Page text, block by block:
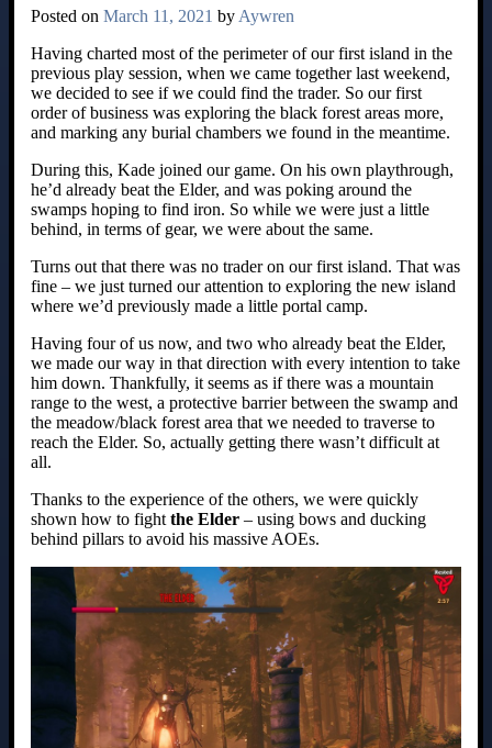
Posted on March 11, 2021 by Aywren
Having charted most of the perimeter of our first island in the
previous play session, when we came together last weekend,
we decided to see if we could find the trader. So our first
order of business was exploring the black forest areas more,
and marking any burial chambers we found in the meantime.
During this, Kade joined our game. On his own playthrough,
he’d already beat the Elder, and was poking around the
swamps hoping to find iron. So while we were just a little
behind, in terms of gear, we were about the same.
Turns out that there was no trader on our first island. That was
fine – we just turned our attention to exploring the new island
where we’d previously made a little portal camp.
Having four of us now, and two who already beat the Elder,
we made our way in that direction with every intention to take
him down. Thankfully, it seems as if there was a mountain
range to the west, a protective barrier between the swamp and
the meadow/black forest area that we needed to traverse to
reach the Elder. So, actually getting there wasn’t difficult at
all.
Thanks to the experience of the others, we were quickly
shown how to fight the Elder – using bows and ducking
behind pillars to avoid his massive AOEs.